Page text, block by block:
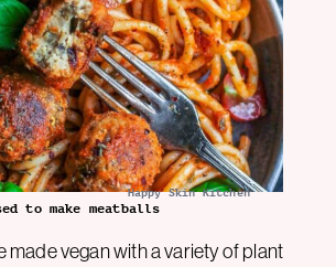
Happy Skin Kitchen
to make meatballs
made vegan with a variety of plant